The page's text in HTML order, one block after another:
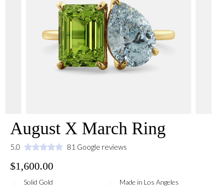
August X March Ring
5.0 81 Google reviews
$1,600.00
Solid Gold Made in Los Angeles